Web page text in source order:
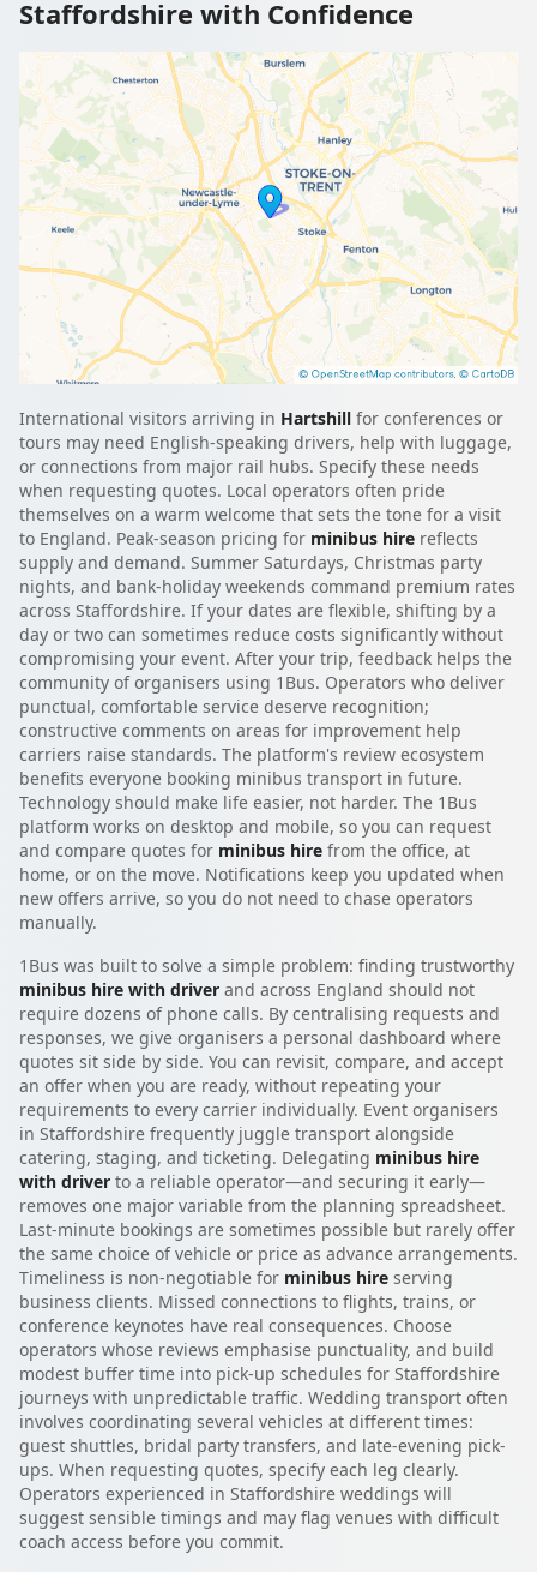
Staffordshire with Confidence
International visitors arriving in Hartshill for conferences or
tours may need English-speaking drivers, help with luggage,
or connections from major rail hubs. Specify these needs
when requesting quotes. Local operators often pride
themselves on a warm welcome that sets the tone for a visit
to England. Peak-season pricing for minibus hire reflects
supply and demand. Summer Saturdays, Christmas party
nights, and bank-holiday weekends command premium rates
across Staffordshire. If your dates are flexible, shifting by a
day or two can sometimes reduce costs significantly without
compromising your event. After your trip, feedback helps the
community of organisers using 1Bus. Operators who deliver
punctual, comfortable service deserve recognition;
constructive comments on areas for improvement help
carriers raise standards. The platform's review ecosystem
benefits everyone booking minibus transport in future.
Technology should make life easier, not harder. The 1Bus
platform works on desktop and mobile, so you can request
and compare quotes for minibus hire from the office, at
home, or on the move. Notifications keep you updated when
new offers arrive, so you do not need to chase operators
manually.
1Bus was built to solve a simple problem: finding trustworthy
minibus hire with driver and across England should not
require dozens of phone calls. By centralising requests and
responses, we give organisers a personal dashboard where
quotes sit side by side. You can revisit, compare, and accept
an offer when you are ready, without repeating your
requirements to every carrier individually. Event organisers
in Staffordshire frequently juggle transport alongside
catering, staging, and ticketing. Delegating minibus hire
with driver to a reliable operator—and securing it early—
removes one major variable from the planning spreadsheet.
Last-minute bookings are sometimes possible but rarely offer
the same choice of vehicle or price as advance arrangements.
Timeliness is non-negotiable for minibus hire serving
business clients. Missed connections to flights, trains, or
conference keynotes have real consequences. Choose
operators whose reviews emphasise punctuality, and build
modest buffer time into pick-up schedules for Staffordshire
journeys with unpredictable traffic. Wedding transport often
involves coordinating several vehicles at different times:
guest shuttles, bridal party transfers, and late-evening pick-
ups. When requesting quotes, specify each leg clearly.
Operators experienced in Staffordshire weddings will
suggest sensible timings and may flag venues with difficult
coach access before you commit.